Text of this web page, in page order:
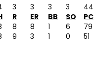
3 3 3 3
44
R ER BB SO
PC
8 8 1 6
79
9 3 1 0 51